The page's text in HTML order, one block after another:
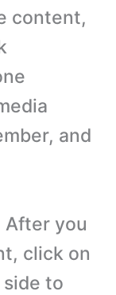
content,
and
After you
click on
to